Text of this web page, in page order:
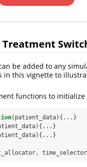
be added to any
in this vignette to
functions to initialize
(patient_data){...}